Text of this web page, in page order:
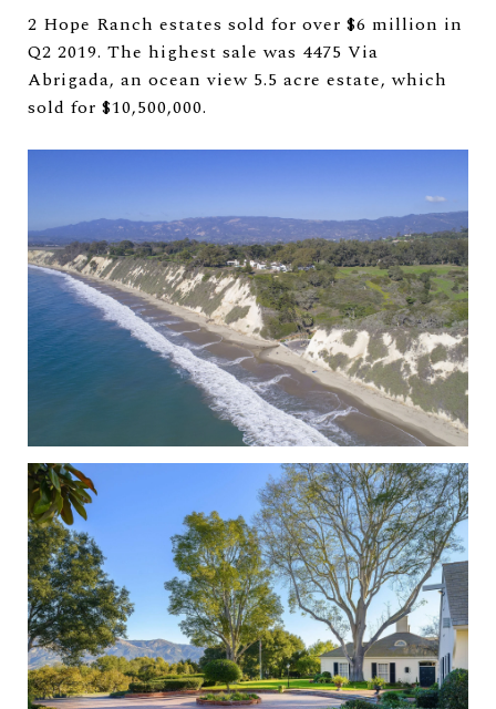
2 Hope Ranch estates sold for over $6 million in
Q2 2019. The highest sale was 4475 Via
Abrigada, an ocean view 5.5 acre estate, which
sold for $10,500,000.